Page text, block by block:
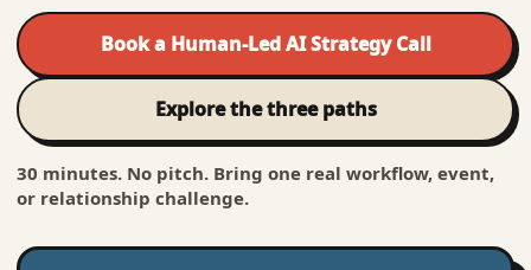
Book a Human-Led AI Strategy Call
Explore the three paths
30 minutes. No pitch. Bring one real workflow, event,
or relationship challenge.